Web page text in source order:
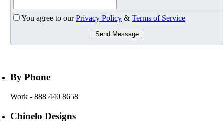
You agree to ourPrivacy Policy & Terms of Service
Send Message
By Phone
Work - 888 440 8658
Chinelo Designs